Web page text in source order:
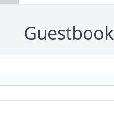
Guestbook